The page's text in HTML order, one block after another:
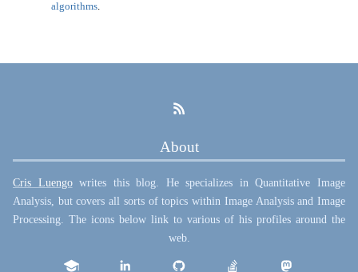
algorithms.
About
Cris Luengowrites this blog. He specializes in Quantitative Image
Analysis, but covers all sorts of topics within Image Analysis and Image
Processing. The icons below link to various of his profiles around the
web.